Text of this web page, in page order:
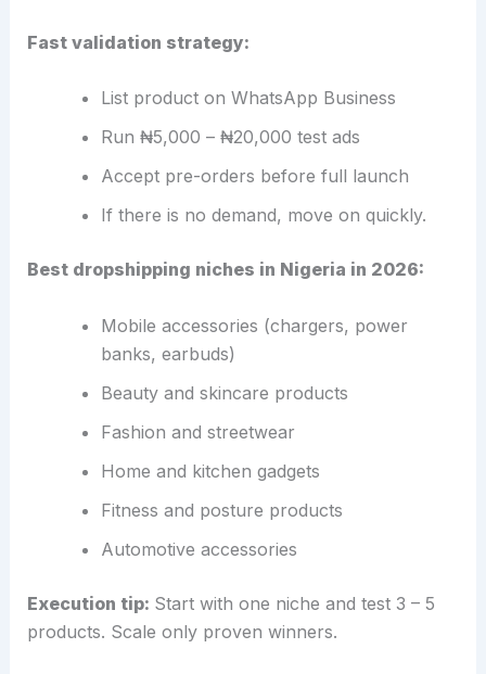
Fast validation strategy:
List product on WhatsApp Business
Run ₦5,000 – ₦20,000 test ads
Accept pre-orders before full launch
If there is no demand, move on quickly.
Best dropshipping niches in Nigeria in 2026:
Mobile accessories (chargers, power
banks, earbuds)
Beauty and skincare products
Fashion and streetwear
Home and kitchen gadgets
Fitness and posture products
Automotive accessories
Execution tip: Start with one niche and test 3 – 5
products. Scale only proven winners.